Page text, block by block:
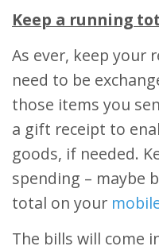
Keep a running
As ever, keep your
need to be
those items you
a gift receipt to
goods, if needed.
spending – maybe
total on your
The bills will come